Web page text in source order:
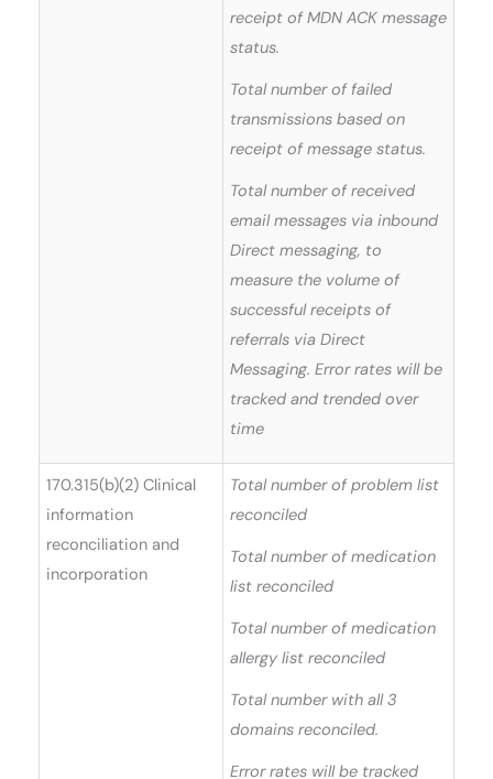
receipt of MDN ACK message
status.
Total number of failed
transmissions based on
receipt of message status.
Total number of received
email messages via inbound
Direct messaging, to
measure the volume of
successful receipts of
referrals via Direct
Messaging. Error rates will be
tracked and trended over
time
170.315(b)(2) Clinical
information
reconciliation and
incorporation
Total number of problem list
reconciled
Total number of medication
list reconciled
Total number of medication
allergy list reconciled
Total number with all 3
domains reconciled.
Error rates will be tracked